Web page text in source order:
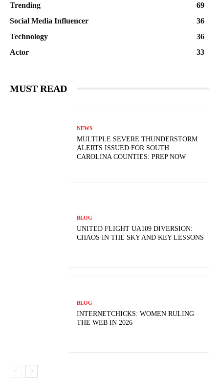
Trending
69
Social Media Influencer
36
Technology
36
Actor
33
MUST READ
NEWS
MULTIPLE SEVERE THUNDERSTORM
ALERTS ISSUED FOR SOUTH
CAROLINA COUNTIES: PREP NOW
BLOG
UNITED FLIGHT UA109 DIVERSION:
CHAOS IN THE SKY AND KEY LESSONS
BLOG
INTERNETCHICKS: WOMEN RULING
THE WEB IN 2026